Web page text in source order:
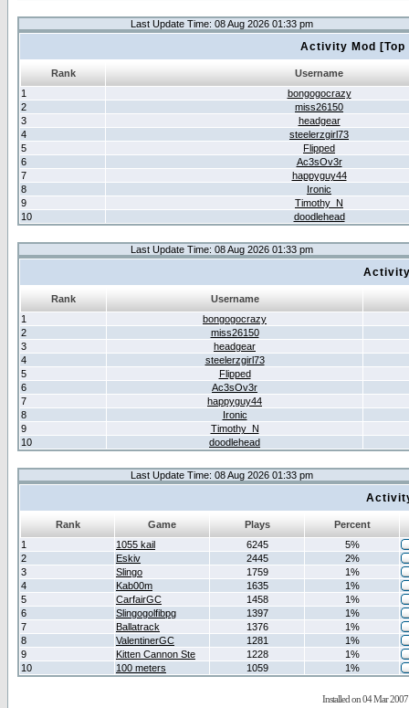
Last Update Time: 08 Aug 2026 01:33 pm
Activity Mod
Rank
Username
1
bongogocrazy
2
miss26150
3
headgear
4
steelerzgirl73
5
Flipped
6
Ac3sOv3r
7
happyguy44
8
Ironic
9
Timothy_N
10
doodlehead
Last Update Time: 08 Aug 2026 01:33 pm
Rank
Username
1
bongogocrazy
2
miss26150
3
headgear
4
steelerzgirl73
5
Flipped
6
Ac3sOv3r
7
happyguy44
8
Ironic
9
Timothy_N
10
doodlehead
Last Update Time: 08 Aug 2026 01:33 pm
Rank Game Plays
Percent
1
1055 kail 6245
5%
2
Eskiv 2445
2%
3
Slingo 1759
1%
4
Kab00m 1635
1%
5
CarfairGC 1458
1%
6
Slingogolfibpg 1397
1%
7
Ballatrack 1376
1%
8
ValentinerGC 1281
1%
9
Kitten Cannon Ste 1228
1%
10
100 meters 1059 1%
Installed on 04 Mar 2007